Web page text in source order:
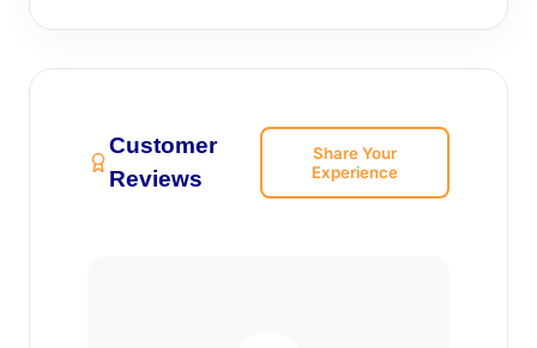
Customer
Reviews
Share Your
Experience